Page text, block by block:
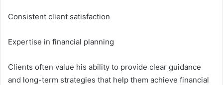
Consistent client satisfaction
Expertise in financial planning
Clients often value his ability to provide clear guidance
and long-term strategies that help them achieve financial